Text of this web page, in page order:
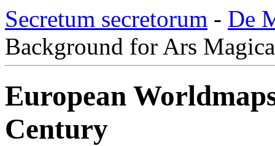
Secretum secretorum - De
Background for Ars Magica
European
Century